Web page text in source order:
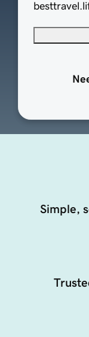
Simple,